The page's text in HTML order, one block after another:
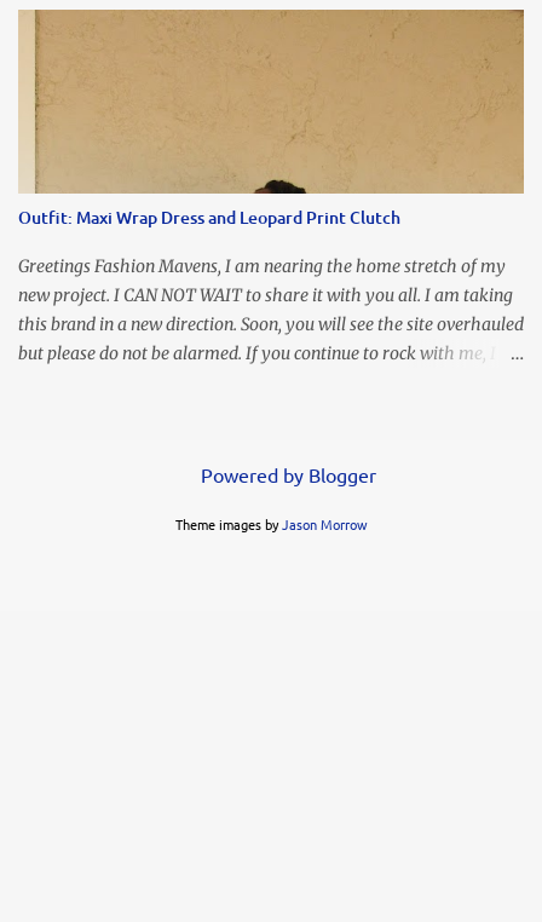
the pink slip. I think once the transition has been completed
everyone will breathe a sigh of relief, lol. Before you start talking
about me....I honestly tried to iron this top, lol. I think I need to
invest in a steamer. I almost burned a hole in it!!! This is what
happens when you never iron your clothes. SMH I wore this
look for date night and again, my love affair with these fabulous
sleeves clashes severely with my love affair for eating! I couldn't
even roll these up. LOLOLOL! Earrings - Bebe (old) Top...
Outfit: Maxi Wrap Dress and Leopard Print Clutch
Greetings Fashion Mavens, I am nearing the home stretch of my
new project. I CAN NOT WAIT to share it with you all. I am taking
this brand in a new direction. Soon, you will see the site overhauled
but please do not be alarmed. If you continue to rock with me, I
another folder. It's simple, elegant, and my love says it's sexy.
me life!!! I decided to go simple with my accessories but the animal
Powered by Blogger
Theme images byJason Morrow